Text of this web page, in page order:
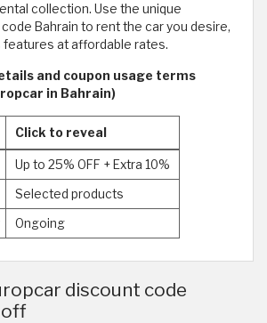
collection. Use the unique
Bahrain to rent the car you desire,
at affordable rates.
and coupon usage terms
in Bahrain)
Click to reveal
Up to 25% OFF + Extra 10%
Selected products
Ongoing
discount code
off